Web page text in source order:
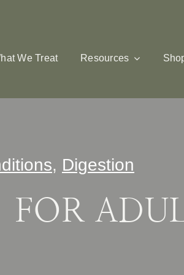
We Treat Resources
, Digestion
FOR